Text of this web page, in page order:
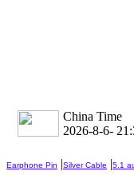
China Time
2026-8-6-
Earphone Pin |Silver Cable |5.1